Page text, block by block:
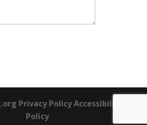
Privacy Policy Accessibility
Policy